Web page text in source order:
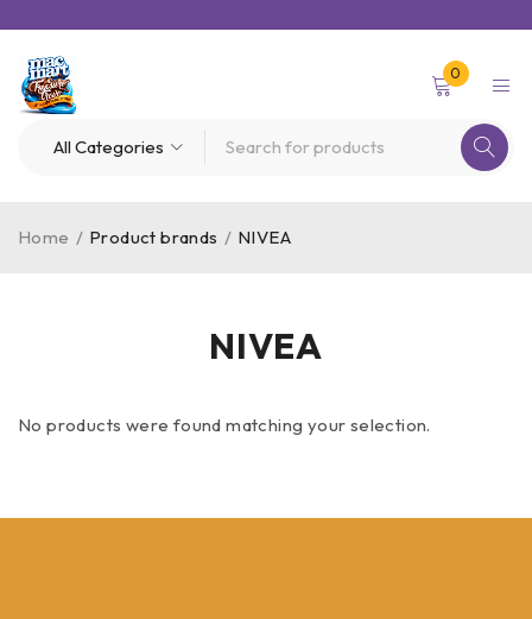
0
NIVEA
Home / Product brands / NIVEA
No products were found matching your selection.